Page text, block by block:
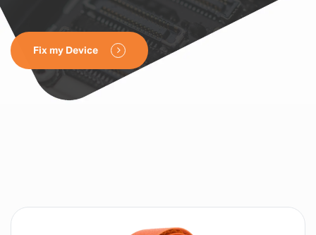
Fix my Device